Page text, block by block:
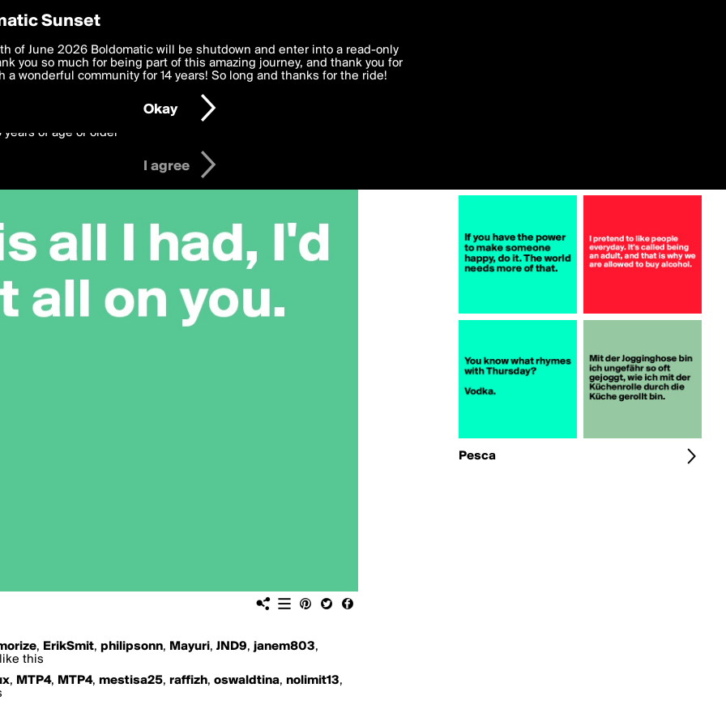
, ErikSmit, philipsonn, Mayuri, JND9, janem803,
this
, MTP4, MTP4, mestisa25, raffizh, oswaldtina, nolimit13,
Pesca
Preferences
deliver the best, most functional, experience to you. By clicking 'I agree'
to theTerms of Use and settings below. Your personal data is processed in
with thePrivacy Policyand GDPR Law.
years of age or older
I agree
Sunset
of June 2026 Boldomatic will be shutdown and enter into a read-only
you so much for being part of this amazing journey, and thank you for
a wonderful community for 14 years! So long and thanks for the ride!
Okay